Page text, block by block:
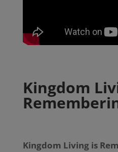
Kingdom
Kingdom Living is